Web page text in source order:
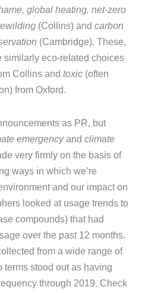
global heating, net-zero
(Collins) and carbon
(Cambridge). These,
similarly eco-related choices
Collins and toxic (often
from Oxford.
as PR, but
emergencyand climate
very firmly on the basis of
ways in which we’re
and our impact on
looked at usage trends to
compounds) that had
over the past 12 months.
from a wide range of
terms stood out as having
through 2019. Check